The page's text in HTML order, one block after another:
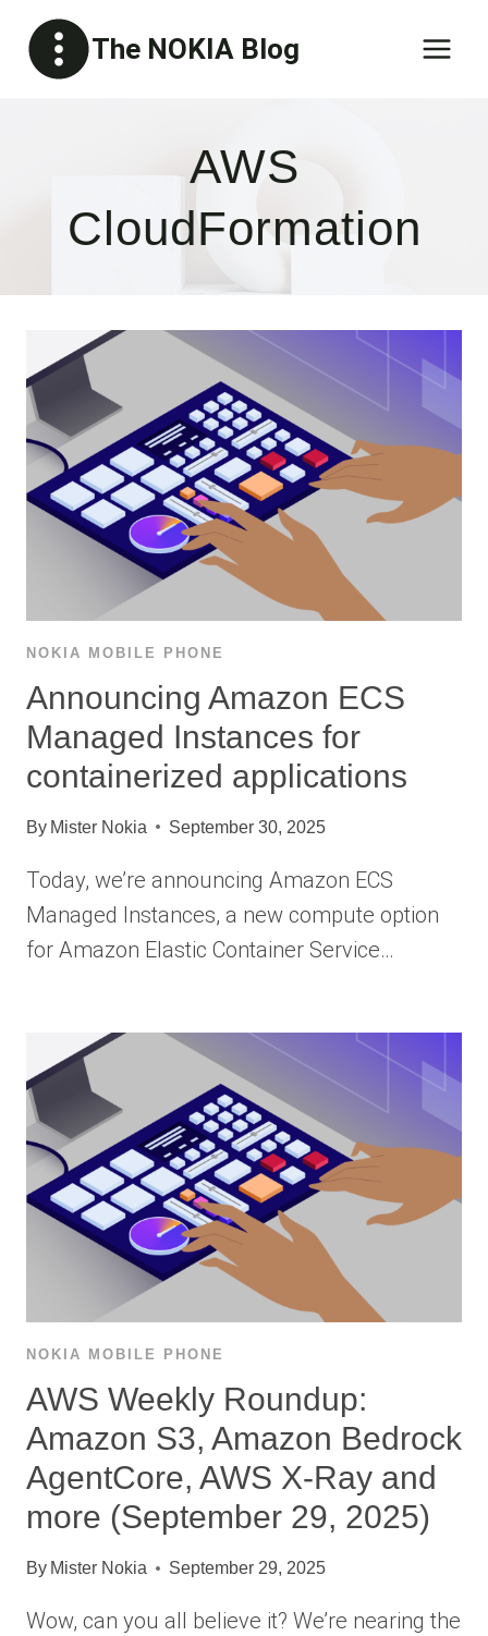
content
The NOKIA Blog
AWS
CloudFormation
NOKIA MOBILE PHONE
Announcing Amazon ECS
Managed Instances for
containerized applications
By Mister Nokia September 30, 2025
Today, we’re announcing Amazon ECS
Managed Instances, a new compute option
for Amazon Elastic Container Service…
NOKIA MOBILE PHONE
AWS Weekly Roundup:
Amazon S3, Amazon Bedrock
AgentCore, AWS X-Ray and
more (September 29, 2025)
By Mister Nokia September 29, 2025
Wow, can you all believe it? We’re nearing the